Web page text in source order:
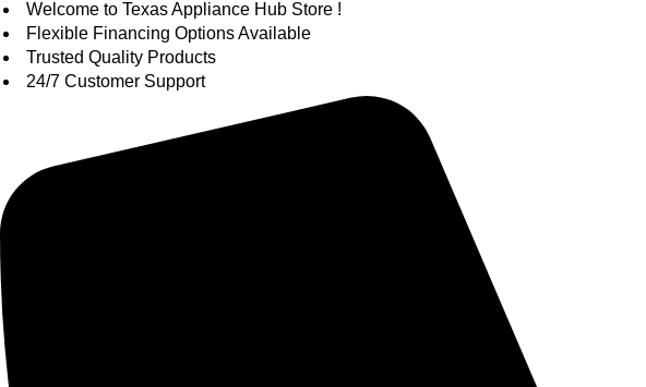
Skip
to
content
Welcome to Texas Appliance Hub Store !
Flexible Financing Options Available
Trusted Quality Products
24/7 Customer Support